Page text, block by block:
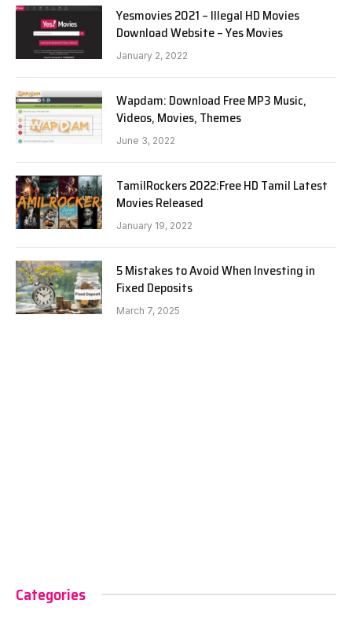
Yesmovies 2021 – Illegal HD Movies
Download Website – Yes Movies
January 2, 2022
Wapdam: Download Free MP3 Music,
Videos, Movies, Themes
June 3, 2022
TamilRockers 2022:Free HD Tamil Latest
Movies Released
January 19, 2022
5 Mistakes to Avoid When Investing in
Fixed Deposits
March 7, 2025
Categories